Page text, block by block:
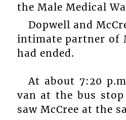
the Male Medical
Dopwell and
intimate partner of
had ended.
At about 7:20
van at the bus stop
saw McCree at the